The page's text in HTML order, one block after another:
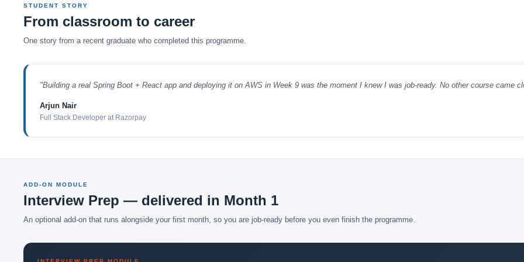
STUDENT STORY
From classroom to career
One story from a recent graduate who completed this programme.
"Building a real Spring Boot + React app and deploying it on AWS in Week 9 was the moment I knew I was job-ready. No other course came
Arjun Nair
Full Stack Developer at Razorpay
ADD-ON MODULE
Interview Prep — delivered in Month 1
An optional add-on that runs alongside your first month, so you are job-ready before you even finish the programme.